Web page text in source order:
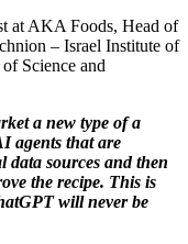
at AKA Foods, Head of
– Israel Institute of
Science and
a new type of a
agents that are
data sources and then
the recipe. This is
will never be